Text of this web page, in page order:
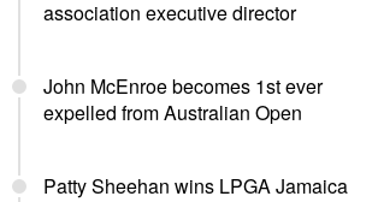
association executive director
John McEnroe becomes 1st ever
expelled from Australian Open
Patty Sheehan wins LPGA Jamaica